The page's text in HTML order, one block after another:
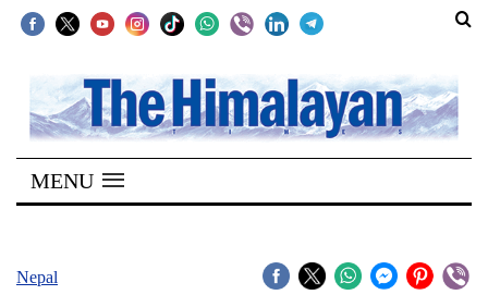
SECTIONS
Home
Kathmandu
MENU
Nepal